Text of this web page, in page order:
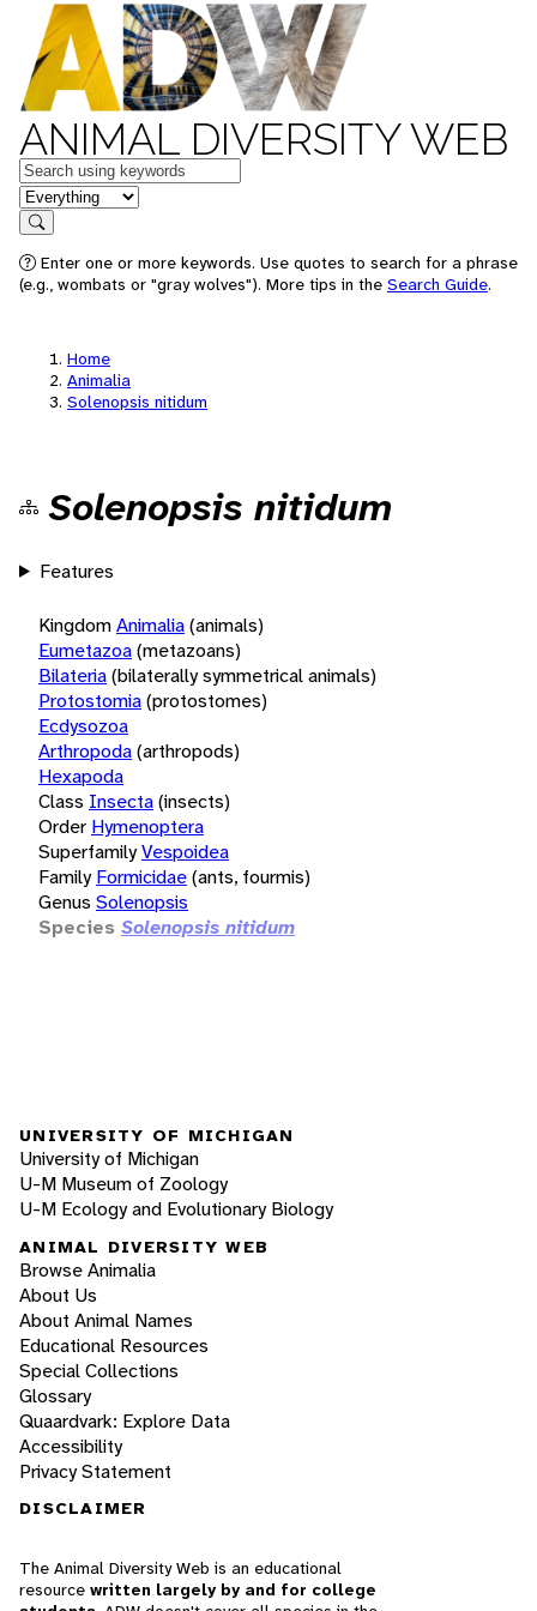
ANIMAL DIVERSITY WEB
Keywords
in feature
Search
Enter one or more keywords. Use quotes to search for a phrase
(e.g., wombats or "gray wolves"). More tips in the Search Guide.
Home
Animalia
Solenopsis nitidum
Solenopsis nitidum
Features
KingdomAnimalia(animals)
Eumetazoa(metazoans)
Bilateria(bilaterally symmetrical animals)
Protostomia(protostomes)
Ecdysozoa
Arthropoda(arthropods)
Hexapoda
Class Insecta(insects)
Order Hymenoptera
SuperfamilyVespoidea
Family Formicidae(ants, fourmis)
Genus Solenopsis
Species Solenopsis nitidum
UNIVERSITY OF MICHIGAN
University of Michigan
U-M Museum of Zoology
U-M Ecology and Evolutionary Biology
ANIMAL DIVERSITY WEB
Browse Animalia
About Us
About Animal Names
Educational Resources
Special Collections
Glossary
Quaardvark: Explore Data
Accessibility
Privacy Statement
DISCLAIMER
The Animal Diversity Web is an educational
resource written largely by and for college